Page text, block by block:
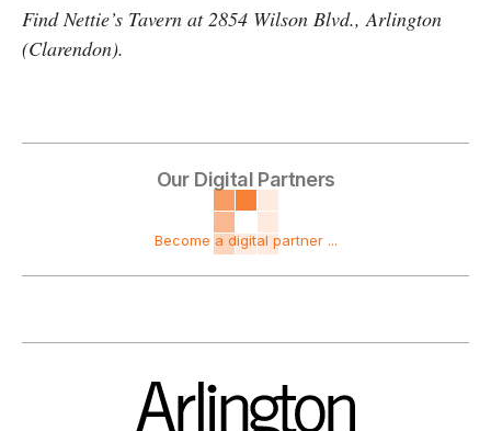
Find Nettie’s Tavern at 2854 Wilson Blvd., Arlington
(Clarendon).
Our Digital Partners
Become a digital partner ...